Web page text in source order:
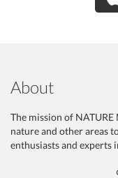
About
The mission of
nature and other areas
enthusiasts and experts